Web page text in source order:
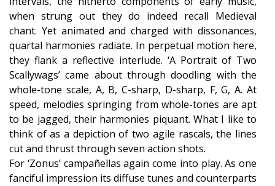
when strung out they do indeed recall Medieval
chant. Yet animated and charged with dissonances,
quartal harmonies radiate. In perpetual motion here,
they flank a reflective interlude. ‘A Portrait of Two
Scallywags’ came about through doodling with the
whole-tone scale, A, B, C-sharp, D-sharp, F, G, A. At
speed, melodies springing from whole-tones are apt
to be jagged, their harmonies piquant. What I like to
think of as a depiction of two agile rascals, the lines
cut and thrust through seven action shots.
For ‘Zonus’ campañellas again come into play. As one
fanciful impression its diffuse tunes and counterparts